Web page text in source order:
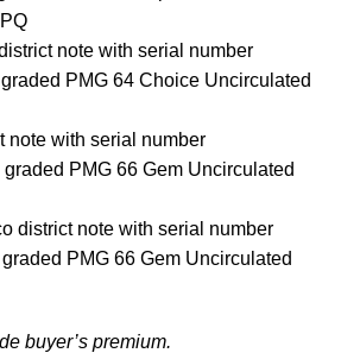
note with serial number
PMG 64 Choice Uncirculated
note with serial number
PMG 66 Gem Uncirculated
district note with serial number
PMG 66 Gem Uncirculated
buyer’s premium.